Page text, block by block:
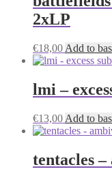
2xLP
€18,00 Add to
lmi –
€13,00 Add to
tentacles